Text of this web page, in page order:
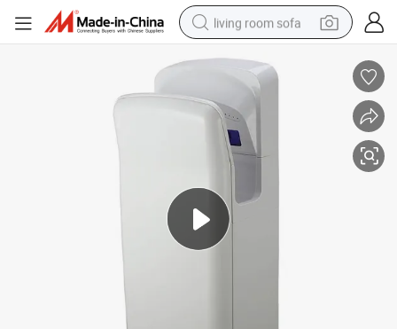
living room sofa
earbud
electric scooter
powder
electric bike
basketball shoe